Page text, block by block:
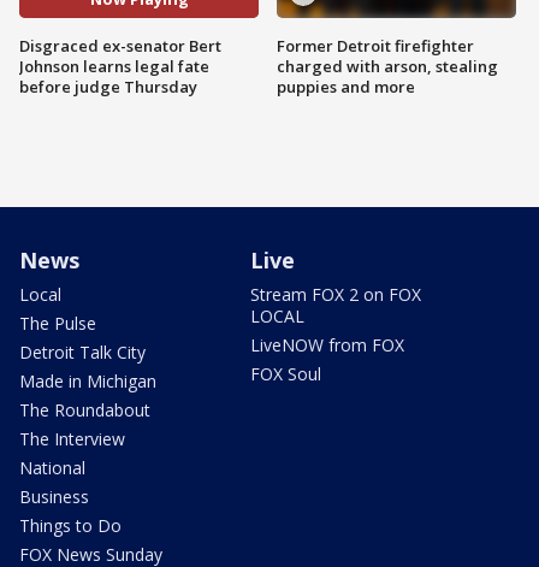
Disgraced ex-senator Bert
Johnson learns legal fate
before judge Thursday
Former Detroit firefighter
charged with arson, stealing
puppies and more
News
Local
The Pulse
Detroit Talk City
Made in Michigan
The Roundabout
The Interview
National
Business
Things to Do
FOX News Sunday
Live
Stream FOX 2 on FOX
LOCAL
LiveNOW from FOX
FOX Soul